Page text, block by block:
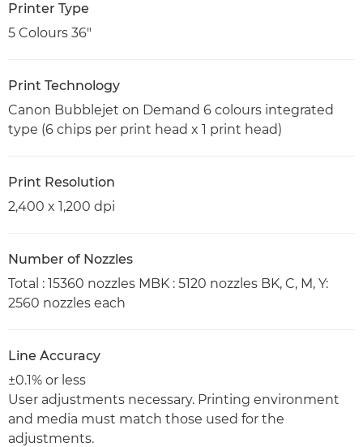
Printer Type
5 Colours 36"
Print Technology
Canon Bubblejet on Demand 6 colours integrated
type (6 chips per print head x 1 print head)
Print Resolution
2,400 x 1,200 dpi
Number of Nozzles
Total : 15360 nozzles MBK : 5120 nozzles BK, C, M, Y:
2560 nozzles each
Line Accuracy
±0.1% or less
User adjustments necessary. Printing environment
and media must match those used for the
adjustments.